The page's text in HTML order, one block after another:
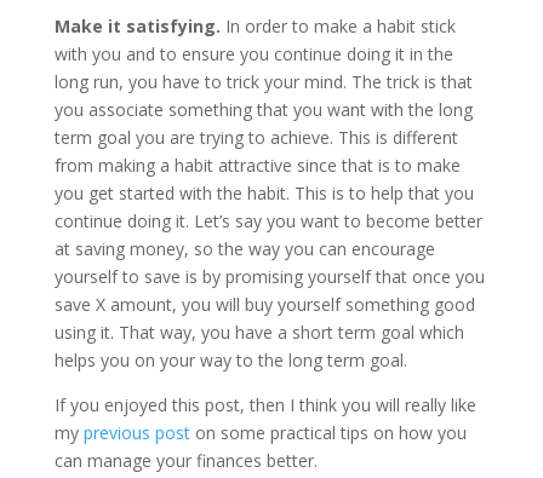
Make it satisfying. In order to make a habit stick
with you and to ensure you continue doing it in the
long run, you have to trick your mind. The trick is that
you associate something that you want with the long
term goal you are trying to achieve. This is different
from making a habit attractive since that is to make
you get started with the habit. This is to help that you
continue doing it. Let’s say you want to become better
at saving money, so the way you can encourage
yourself to save is by promising yourself that once you
save X amount, you will buy yourself something good
using it. That way, you have a short term goal which
helps you on your way to the long term goal.
If you enjoyed this post, then I think you will really like
my previous poston some practical tips on how you
can manage your finances better.